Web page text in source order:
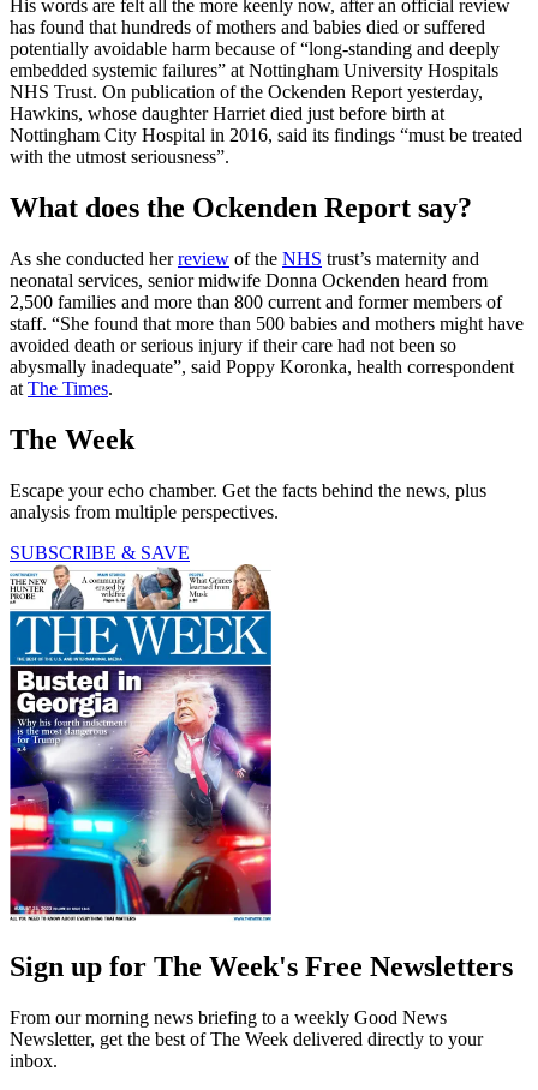
His words are felt all the more keenly now, after an official review
has found that hundreds of mothers and babies died or suffered
potentially avoidable harm because of “long-standing and deeply
embedded systemic failures” at Nottingham University Hospitals
NHS Trust. On publication of the Ockenden Report yesterday,
Hawkins, whose daughter Harriet died just before birth at
Nottingham City Hospital in 2016, said its findings “must be treated
with the utmost seriousness”.
What does the Ockenden Report say?
As she conducted herreview of the NHS trust’s maternity and
neonatal services, senior midwife Donna Ockenden heard from
2,500 families and more than 800 current and former members of
staff. “She found that more than 500 babies and mothers might have
avoided death or serious injury if their care had not been so
abysmally inadequate”, said Poppy Koronka, health correspondent
at The Times.
The Week
Escape your echo chamber. Get the facts behind the news, plus
analysis from multiple perspectives.
SUBSCRIBE & SAVE
Sign up for The Week's Free Newsletters
From our morning news briefing to a weekly Good News
Newsletter, get the best of The Week delivered directly to your
inbox.